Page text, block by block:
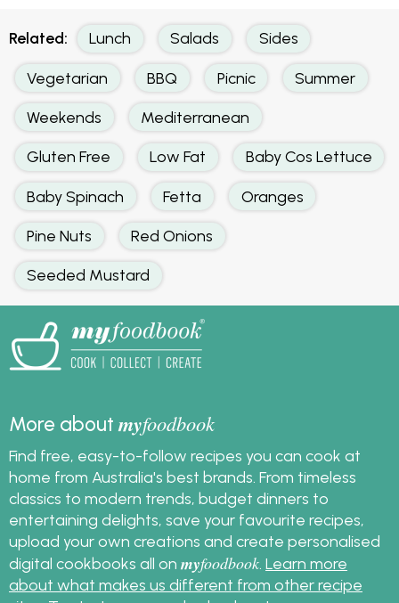
Related: Lunch Salads Sides
Vegetarian BBQ Picnic Summer
Weekends Mediterranean
Gluten Free Low Fat Baby Cos Lettuce
Baby Spinach Fetta Oranges
Pine Nuts Red Onions
Seeded Mustard
More aboutmyfoodbook
Find free, easy-to-follow recipes you can cook at
home from Australia's best brands. From timeless
classics to modern trends, budget dinners to
entertaining delights, save your favourite recipes,
upload your own creations and create personalised
digital cookbooks all on myfoodbook Learn more
about what makes us different from other recipe